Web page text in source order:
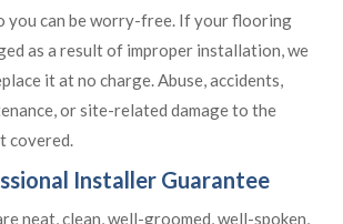
you can be worry-free. If your flooring
as a result of improper installation, we
it at no charge. Abuse, accidents,
or site-related damage to the
covered.
Installer Guarantee
neat, clean, well-groomed, well-spoken,